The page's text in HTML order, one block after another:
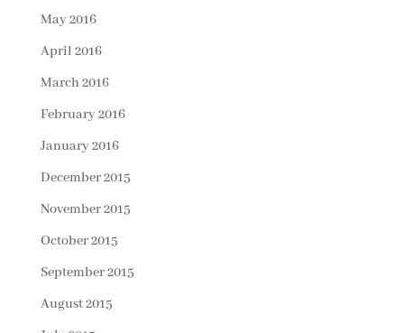
May 2016
April 2016
March 2016
February 2016
January 2016
December 2015
November 2015
October 2015
September 2015
August 2015